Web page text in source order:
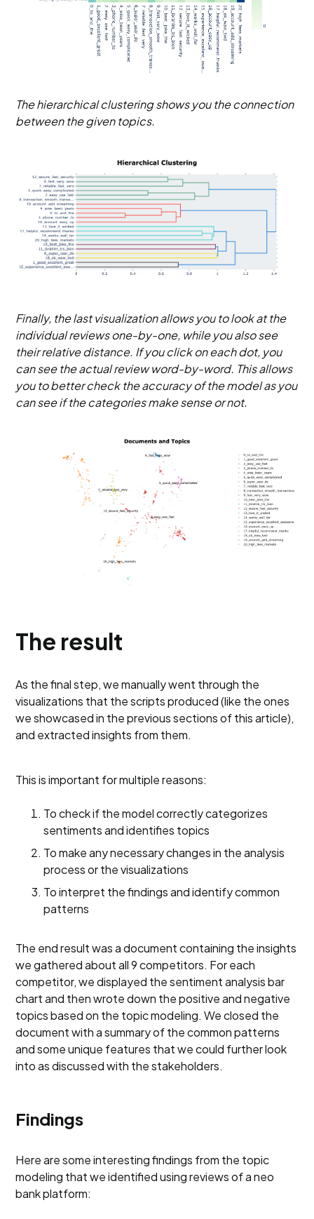
The hierarchical clustering shows you the connection
between the given topics.
Finally, the last visualization allows you to look at the
individual reviews one-by-one, while you also see
their relative distance. If you click on each dot, you
can see the actual review word-by-word. This allows
you to better check the accuracy of the model as you
can see if the categories make sense or not.
The result
As the final step, we manually went through the
visualizations that the scripts produced (like the ones
we showcased in the previous sections of this article),
and extracted insights from them.
This is important for multiple reasons:
To check if the model correctly categorizes
sentiments and identifies topics
To make any necessary changes in the analysis
process or the visualizations
To interpret the findings and identify common
patterns
The end result was a document containing the insights
we gathered about all 9 competitors. For each
competitor, we displayed the sentiment analysis bar
chart and then wrote down the positive and negative
topics based on the topic modeling. We closed the
document with a summary of the common patterns
and some unique features that we could further look
into as discussed with the stakeholders.
Findings
Here are some interesting findings from the topic
modeling that we identified using reviews of a neo
bank platform: